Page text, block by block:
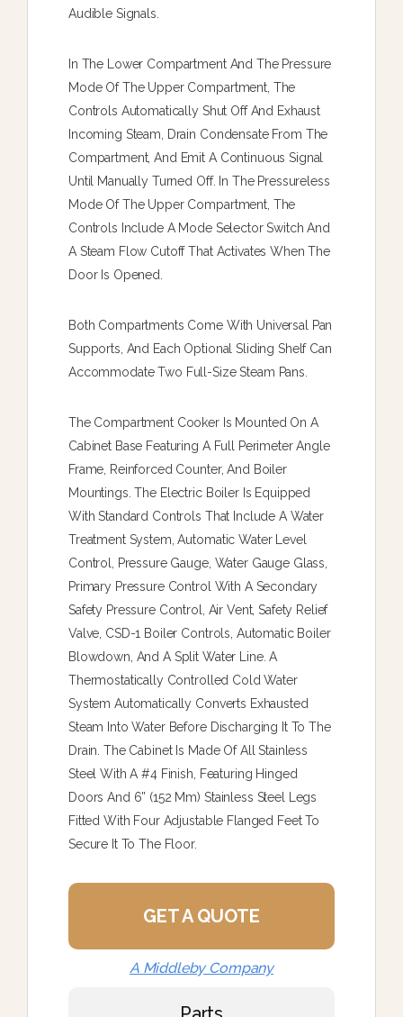
Audible Signals.
In The Lower Compartment And The Pressure
Mode Of The Upper Compartment, The
Controls Automatically Shut Off And Exhaust
Incoming Steam, Drain Condensate From The
Compartment, And Emit A Continuous Signal
Until Manually Turned Off. In The Pressureless
Mode Of The Upper Compartment, The
Controls Include A Mode Selector Switch And
A Steam Flow Cutoff That Activates When The
Door Is Opened.
Both Compartments Come With Universal Pan
Supports, And Each Optional Sliding Shelf Can
Accommodate Two Full-Size Steam Pans.
The Compartment Cooker Is Mounted On A
Cabinet Base Featuring A Full Perimeter Angle
Frame, Reinforced Counter, And Boiler
Mountings. The Electric Boiler Is Equipped
With Standard Controls That Include A Water
Treatment System, Automatic Water Level
Control, Pressure Gauge, Water Gauge Glass,
Primary Pressure Control With A Secondary
Safety Pressure Control, Air Vent, Safety Relief
Valve, CSD-1 Boiler Controls, Automatic Boiler
Blowdown, And A Split Water Line. A
Thermostatically Controlled Cold Water
System Automatically Converts Exhausted
Steam Into Water Before Discharging It To The
Drain. The Cabinet Is Made Of All Stainless
Steel With A #4 Finish, Featuring Hinged
Doors And 6” (152 Mm) Stainless Steel Legs
Fitted With Four Adjustable Flanged Feet To
Secure It To The Floor.
GET A QUOTE
A Middleby Company